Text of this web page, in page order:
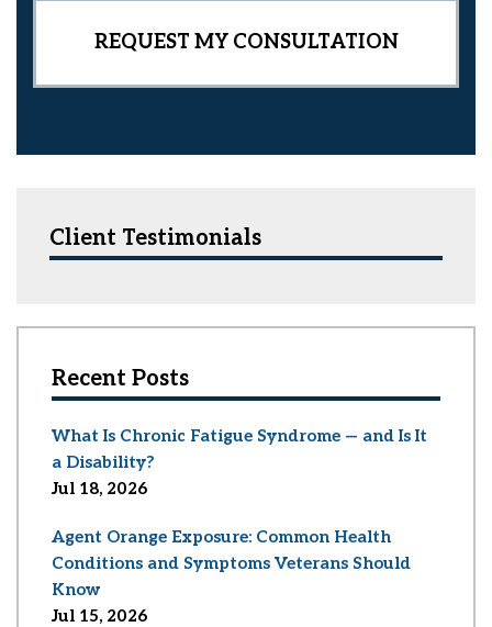
Client Testimonials
Recent Posts
What Is Chronic Fatigue Syndrome — and Is It
a Disability?
Jul 18, 2026
Agent Orange Exposure: Common Health
Conditions and Symptoms Veterans Should
Know
Jul 15, 2026